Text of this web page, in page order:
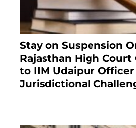
Stay on Suspension
Rajasthan High Court
to IIM Udaipur Officer
Jurisdictional